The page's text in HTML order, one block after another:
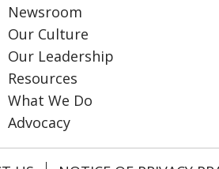
Newsroom
Our Culture
Our Leadership
Resources
What We Do
Advocacy